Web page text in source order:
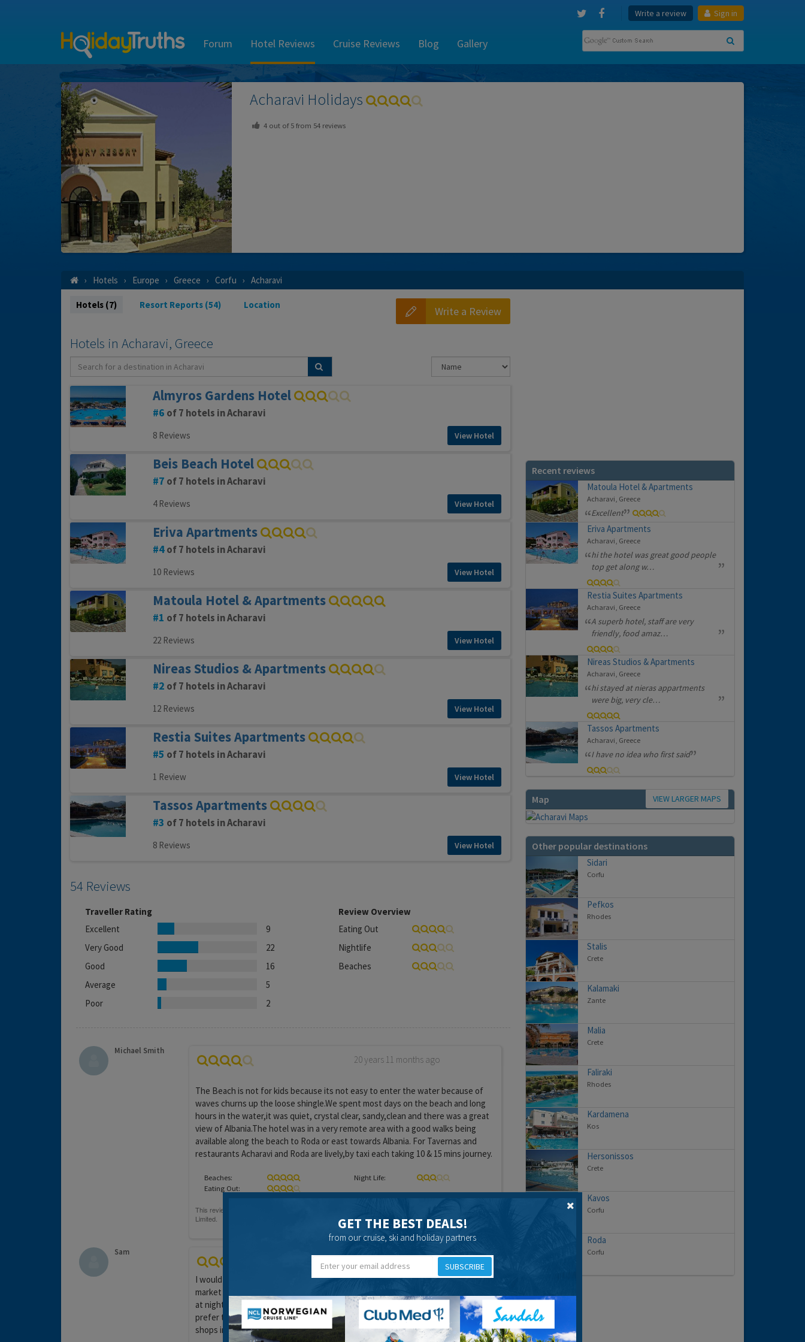
Write a review Sign in
Forum Hotel Reviews Cruise Reviews Blog Gallery
Acharavi Holidays
4 out of5from 54 reviews
Hotels Europe Greece Corfu Acharavi
Write a Review
Hotels (7) Resort Reports (54) Location
Hotels in Acharavi, Greece
Almyros Gardens Hotel
6 of 7 hotels in Acharavi
8 Reviews View Hotel
Beis Beach Hotel
7 of 7 hotels in Acharavi
4 Reviews View Hotel
Eriva Apartments
4of 7 hotels in Acharavi
10 Reviews View Hotel
Matoula Hotel & Apartments
1 of 7 hotels in Acharavi
22 Reviews View Hotel
Nireas Studios & Apartments
2 of 7 hotels in Acharavi
12 Reviews View Hotel
Restia Suites Apartments
5 of 7 hotels in Acharavi
1 Review View Hotel
Tassos Apartments
3 of 7 hotels in Acharavi
8 Reviews View Hotel
54 Reviews
Traveller Rating
Excellent
9
Very Good
22
Good
16
Average
5
Poor
2
Review Overview
Eating Out
Nightlife
Beaches
Michael Smith
20 years 11 months ago
The Beach is not for kids because its not easy to enter the water because of
waves churns up the loose shingle.We spent most days on the beach and long
hours in the water,it was quiet, crystal clear, sandy,clean and there was a great
view of Albania.The hotel was in a very remote area with a good walks being
available along the beach to Roda or east towards Albania. For Tavernas and
restaurants Acharavi and Roda are lively,by taxi each taking 10 & 15 mins journey.
Beaches:
Night Life:
Eating Out:
Sam
20 years 11 months ago
I would visit the next resort along - Roda - it was more catered to the british
market and there was more going on. Near our hotel there was very little ging on
at night time, it was a long walk into either achavari and roda. Next time I would
prefer to be closer to Roda. There is plenty to see, plenty of entertainment and
shops in Roda and it is ideal for families wit children of all ages.
Recent reviews
Matoula Hotel & Apartments
Acharavi, Greece
Excellent
Eriva Apartments
Acharavi, Greece
hi the hotel was great good people
top get along w…
Restia Suites Apartments
Acharavi, Greece
A superb hotel, staff are very
friendly, food amaz…
Nireas Studios & Apartments
Acharavi, Greece
hi stayed at nieras appartments
were big, very cle…
Tassos Apartments
Acharavi, Greece
I have no idea who first said
Map VIEW LARGER MAPS
Other popular destinations
Sidari
Corfu
Pefkos
Rhodes
Stalis
Crete
Kalamaki
Zante
Malia
Crete
Faliraki
Rhodes
Kardamena
Kos
Hersonissos
Crete
Kavos
Corfu
Roda
Corfu
GET THE BEST DEALS!
from our cruise, ski and holiday partners
SUBSCRIBE